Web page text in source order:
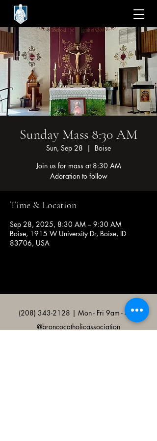
Sunday Mass 8:30 AM
Sun, Sep 28
  |
Boise
Join us for mass at 8:30 AM
Adoration to follow
Time & Location
Sep 28, 2025, 8:30 AM – 9:30 AM
Boise, 1915 W University Dr, Boise, ID
83706, USA
(208) 343-2128 | Mon - Fri 9am - 4pm
@broncocatholicassociation